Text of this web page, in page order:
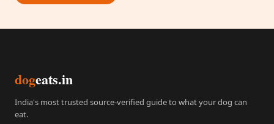
dogeats.in
India's most trusted source-verified guide to what your dog can
eat.